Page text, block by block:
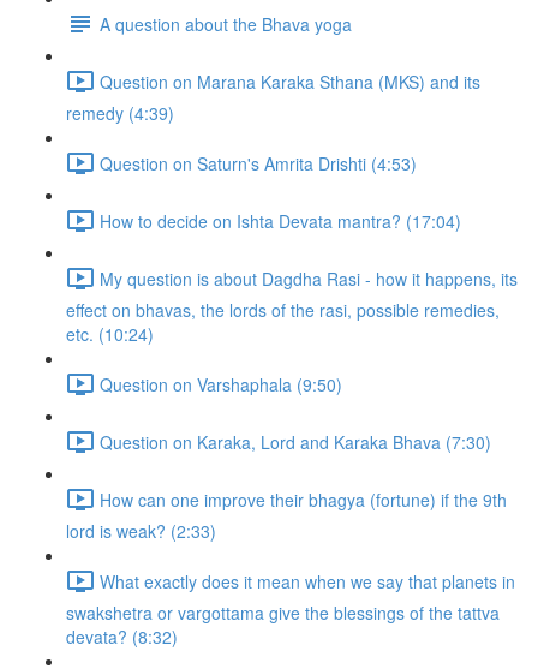
A question about the Bhava yoga
Question on Marana Karaka Sthana (MKS) and its
remedy (4:39)
Question on Saturn's Amrita Drishti (4:53)
How to decide on Ishta Devata mantra? (17:04)
My question is about Dagdha Rasi - how it happens, its
effect on bhavas, the lords of the rasi, possible remedies,
etc. (10:24)
Question on Varshaphala (9:50)
Question on Karaka, Lord and Karaka Bhava (7:30)
How can one improve their bhagya (fortune) if the 9th
lord is weak? (2:33)
What exactly does it mean when we say that planets in
swakshetra or vargottama give the blessings of the tattva
devata? (8:32)